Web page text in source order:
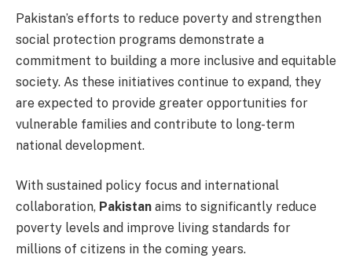
Pakistan’s efforts to reduce poverty and strengthen
social protection programs demonstrate a
commitment to building a more inclusive and equitable
society. As these initiatives continue to expand, they
are expected to provide greater opportunities for
vulnerable families and contribute to long-term
national development.
With sustained policy focus and international
collaboration, Pakistan aims to significantly reduce
poverty levels and improve living standards for
millions of citizens in the coming years.